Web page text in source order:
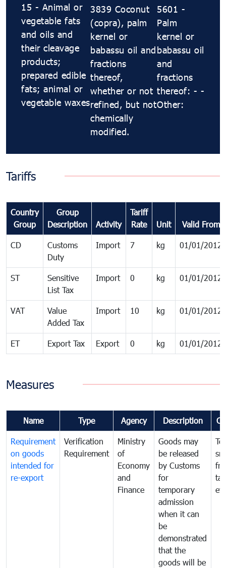
15 - Animal or
vegetable fats
and oils and
their cleavage
products;
prepared edible
fats; animal or
vegetable waxes
3839 Coconut
(copra), palm
kernel or
babassu oil and
fractions
thereof,
whether or not
refined, but not
chemically
modified.
5601 -
Palm
kernel or
babassu oil
and
fractions
thereof: - -
Other:
Tariffs
Country
Group
Group
Description
Activity
Tariff
Rate
Unit Valid From
CD
Customs
Duty
Import 7 kg 01/01/2012
ST
Sensitive
List Tax
Import 0 kg 01/01/2012
VAT
Value
Added Tax
Import 10 kg 01/01/2012
ET Export Tax Export 0 kg 01/01/2012
Measures
Name Type Agency Description
Requirement
on goods
intended for
re-export
Verification
Requirement
Ministry
of
Economy
and
Finance
Goods may
be released
by Customs
for
temporary
admission
when it can
be
demonstrated
that the
goods will be
tax